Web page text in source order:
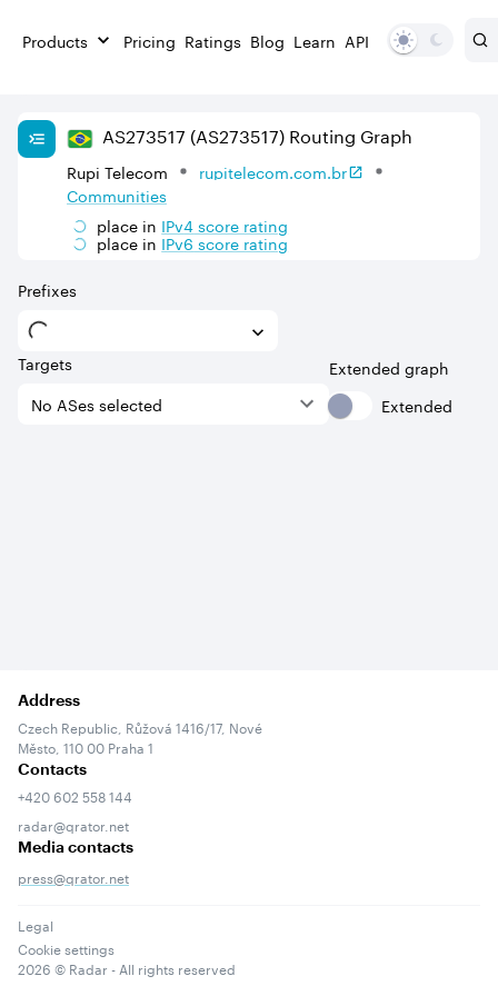
Products Pricing Ratings Blog Learn API
AS273517 (AS273517) Routing Graph
Rupi Telecom
rupitelecom.com.br
Communities
place in IPv4score rating
place in IPv6score rating
Prefixes
Targets
Extended graph
Extended
Address
Czech Republic, Růžová 1416/17, Nové
Město, 110 00 Praha 1
Contacts
+420 602 558 144
radar@qrator.net
Media contacts
press@qrator.net
Legal
Cookie settings
2026 © Radar - All rights reserved